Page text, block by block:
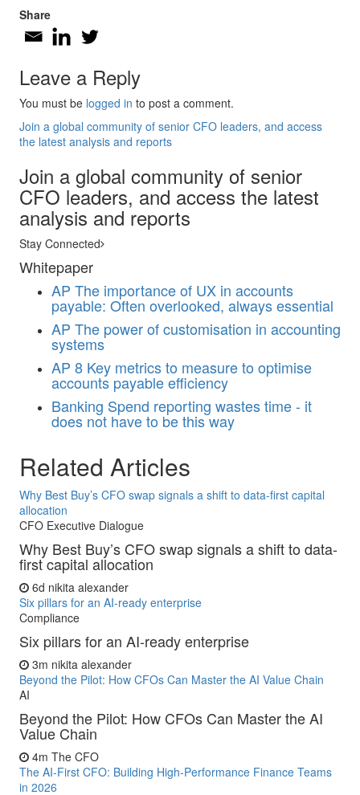
Share
Leave a Reply
You must be logged in to post a comment.
Join a global community of senior CFO leaders, and access
the latest analysis and reports
Join a global community of senior
CFO leaders, and access the latest
analysis and reports
Stay Connected
Whitepaper
AP The importance of UX in accounts
payable: Often overlooked, always essential
AP The power of customisation in accounting
systems
AP 8 Key metrics to measure to optimise
accounts payable efficiency
Banking Spend reporting wastes time - it
does not have to be this way
Related Articles
Why Best Buy’s CFO swap signals a shift to data-first capital
allocation
CFO Executive Dialogue
Why Best Buy’s CFO swap signals a shift to data-
first capital allocation
6d nikita alexander
Six pillars for an AI-ready enterprise
Compliance
Six pillars for an AI-ready enterprise
3m nikita alexander
Beyond the Pilot: How CFOs Can Master the AI Value Chain
AI
Beyond the Pilot: How CFOs Can Master the AI
Value Chain
4m The CFO
The AI-First CFO: Building High-Performance Finance Teams
in 2026